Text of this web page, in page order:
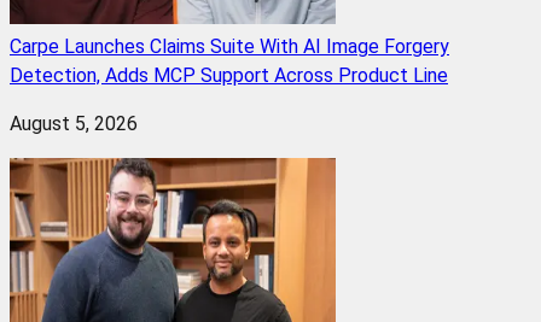
Carpe Launches Claims Suite With AI Image Forgery
Detection, Adds MCP Support Across Product Line
August 5, 2026